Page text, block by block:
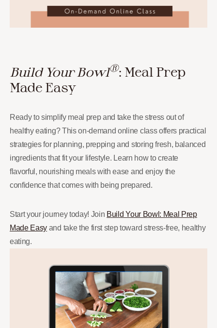
Build Your Bowl®: Meal Prep
Made Easy
Ready to simplify meal prep and take the stress out of
healthy eating? This on-demand online class offers practical
strategies for planning, prepping and storing fresh, balanced
ingredients that fit your lifestyle. Learn how to create
flavorful, nourishing meals with ease and enjoy the
confidence that comes with being prepared.
Start your journey today! Join Build Your Bowl: Meal Prep
Made Easy and take the first step toward stress-free, healthy
eating.